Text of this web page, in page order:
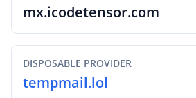
mx.icodetensor.com
DISPOSABLE PROVIDER
tempmail.lol